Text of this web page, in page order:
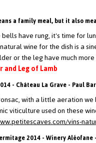
a family meal, but it also
have rung, it's time for
wine for the dish is a
or the leg have much
and Leg of Lamb
- Château La Grave - Paul
with a little aeration
viticulture used on these
vins-
2014 - Winery Aléofane